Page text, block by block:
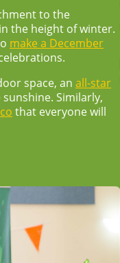
to the
in the height of winter.
make a December
space, an all-star
Similarly,
that everyone will